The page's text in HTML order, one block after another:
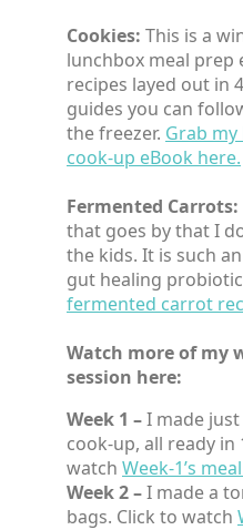
Cookies: This is a
lunchbox meal prep
recipes layed out in
guides you can
the freezer. Grab
cook-up eBook here.
Fermented Carrots:
that goes by that I
the kids. It is such
gut healing
fermented carrot
Watch more of my
session here:
Week 1 –I made
cook-up, all ready in
watch Week-1’s
Week 2 –I made a
bags. Click to watch